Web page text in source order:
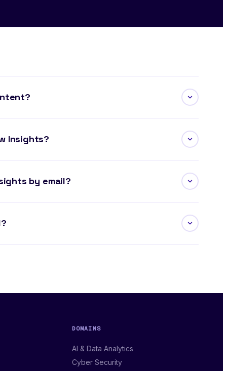
Insights?
by email?
DOMAINS
AI & Data Analytics
Cyber Security